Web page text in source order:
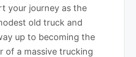
your journey as the
old truck and
up to becoming the
of a massive trucking